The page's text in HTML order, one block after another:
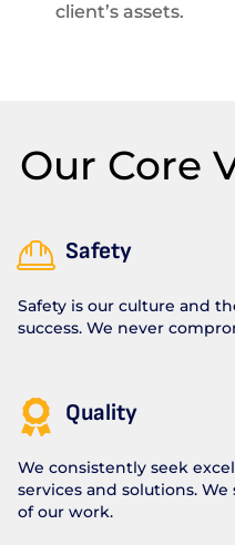
client’s assets.
Our Core
Safety
Safety is our culture and
success. We never
Quality
We consistently seek
services and solutions.
of our work.